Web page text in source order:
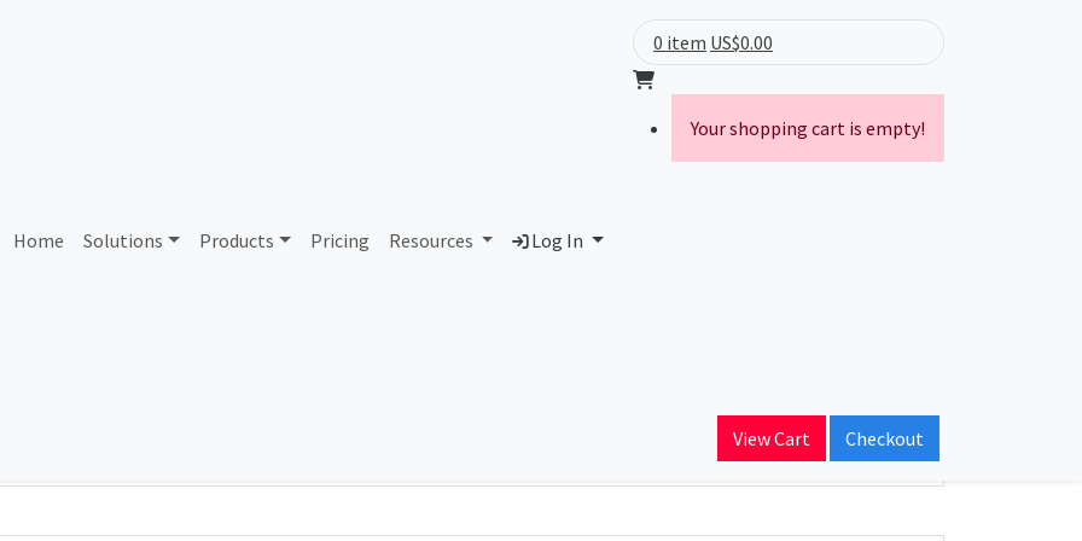
Home Solutions Products Pricing Resources Log In
0 item US$0.00
Your shopping cart is empty!
View Cart Checkout